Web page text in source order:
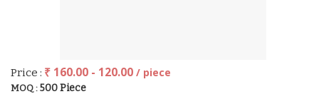
Price : ₹ 160.00 - 120.00 / piece
MOQ : 500 Piece